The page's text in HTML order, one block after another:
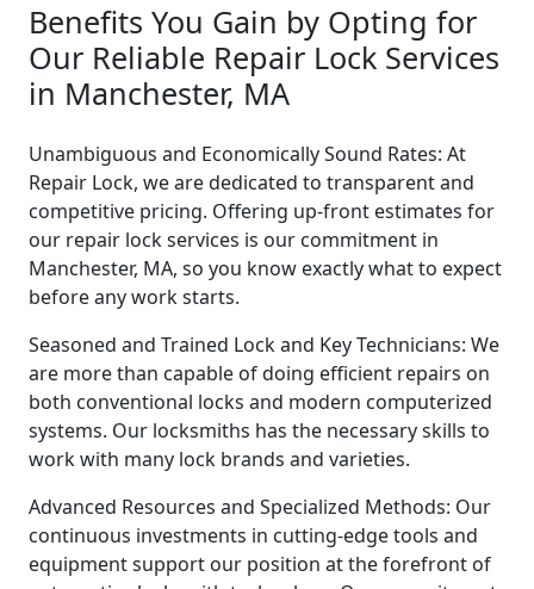
Benefits You Gain by Opting for
Our Reliable Repair Lock Services
in Manchester, MA
Unambiguous and Economically Sound Rates: At
Repair Lock, we are dedicated to transparent and
competitive pricing. Offering up-front estimates for
our repair lock services is our commitment in
Manchester, MA, so you know exactly what to expect
before any work starts.
Seasoned and Trained Lock and Key Technicians: We
are more than capable of doing efficient repairs on
both conventional locks and modern computerized
systems. Our locksmiths has the necessary skills to
work with many lock brands and varieties.
Advanced Resources and Specialized Methods: Our
continuous investments in cutting-edge tools and
equipment support our position at the forefront of